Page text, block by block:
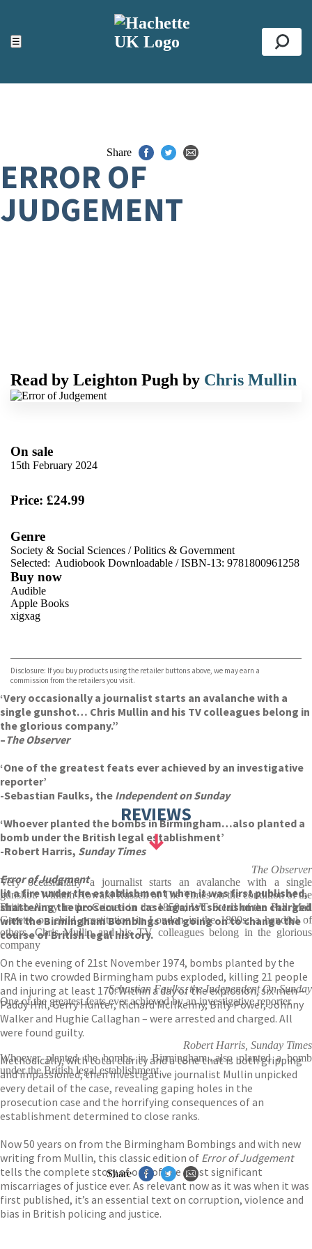
☰
ACCESSIBILITY TOOLS
Top
Share
ERROR OF
JUDGEMENT
Read by Leighton Pugh by Chris Mullin
On sale
15th February 2024
Price: £24.99
Genre
Society & Social Sciences /Politics & Government
Selected: Audiobook Downloadable / ISBN-13: 9781800961258
Buy now
Audible
Apple Books
xigxag
Disclosure: If you buy products using the retailer buttons above, we may earn a
commission from the retailers you visit.
‘Very occasionally a journalist starts an avalanche with a
single gunshot… Chris Mullin and his TV colleagues belong in
the glorious company.”
–The Observer
‘One of the greatest feats ever achieved by an investigative
reporter’
-Sebastian Faulks, the Independent on Sunday
‘Whoever planted the bombs in Birmingham…also planted a
bomb under the British legal establishment’
-Robert Harris, Sunday Times
Error of Judgment
lit a fire under the establishment when it was first published,
shattering the prosecution case against six Irishmen charged
with the Birmingham Bombings and going on to change the
course of British legal history.
On the evening of 21st November 1974, bombs planted by the
IRA in two crowded Birmingham pubs exploded, killing 21 people
and injuring at least 170. Within a day of the explosion, six men –
Paddy Hill, Gerry Hunter, Richard McIlkenny, Billy Power, Johnny
Walker and Hughie Callaghan – were arrested and charged. All
were found guilty.
Methodically, with total clarity and a tone that is both gripping
and impassioned, then investigative journalist Mullin unpicked
every detail of the case, revealing gaping holes in the
prosecution case and the horrifying consequences of an
establishment determined to close ranks.
Now 50 years on from the Birmingham Bombings and with new
writing from Mullin, this classic edition of Error of Judgement
tells the complete story of one of the most significant
miscarriages of justice ever. As relevant now as it was when it was
first published, it’s an essential text on corruption, violence and
bias in British policing and justice.
REVIEWS
The Observer
Very occasionally a journalist starts an avalanche with a single
gunshot: William Howard Russell of The Times on the condition of the
British Army in the Crimea in the 1850s; WT Stead of the Pall Mall
Gazette on child prostitution in London in the 1890s; a handful of
others. Chris Mullin and his TV colleagues belong in the glorious
company
Sebastian Faulks, the Independent On Sunday
One of the greatest feats ever achieved by an investigative reporter
Robert Harris, Sunday Times
Whoever planted the bombs in Birmingham...also planted a bomb
under the British legal establishment
Share